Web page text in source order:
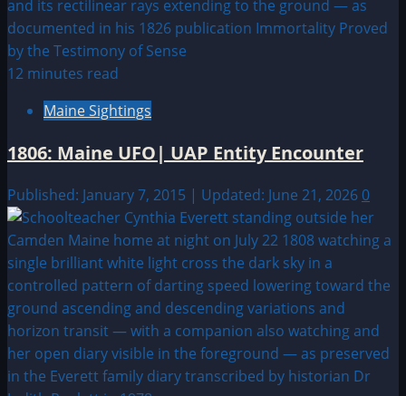
12 minutes read
Maine Sightings
1806: Maine UFO| UAP Entity Encounter
Published: January 7, 2015 | Updated: June 21, 2026 0